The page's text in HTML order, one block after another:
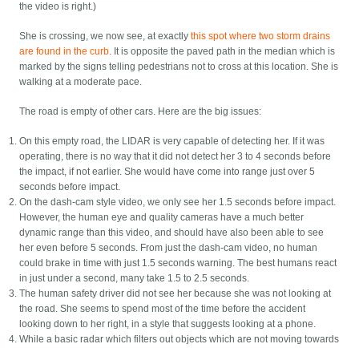
the video is right.)
She is crossing, we now see, at exactlythis spot where two storm drains
are found in the curb. It is opposite the paved path in the median which is
marked by the signs telling pedestrians not to cross at this location. She is
walking at a moderate pace.
The road is empty of other cars. Here are the big issues:
On this empty road, the LIDAR is very capable of detecting her. If it was
operating, there is no way that it did not detect her 3 to 4 seconds before
the impact, if not earlier. She would have come into range just over 5
seconds before impact.
On the dash-cam style video, we only see her 1.5 seconds before impact.
However, the human eye and quality cameras have a much better
dynamic range than this video, and should have also been able to see
her even before 5 seconds. From just the dash-cam video, no human
could brake in time with just 1.5 seconds warning. The best humans react
in just under a second, many take 1.5 to 2.5 seconds.
The human safety driver did not see her because she was not looking at
the road. She seems to spend most of the time before the accident
looking down to her right, in a style that suggests looking at a phone.
While a basic radar which filters out objects which are not moving towards